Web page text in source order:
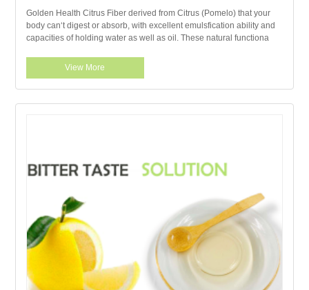
Golden Health Citrus Fiber derived from Citrus (Pomelo) that your
body can‘t digest or absorb, with excellent emulsfication ability and
capacities of holding water as well as oil. These natural functiona
View More